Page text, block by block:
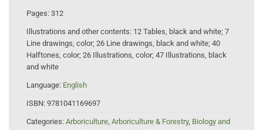
Pages: 312
Illustrations and other contents: 12 Tables, black and white; 7
Line drawings, color; 26 Line drawings, black and white; 40
Halftones, color; 26 Illustrations, color; 47 Illustrations, black
and white
Language: English
ISBN: 9781041169697
Categories: Arboriculture Arboriculture & Forestry, Biology and